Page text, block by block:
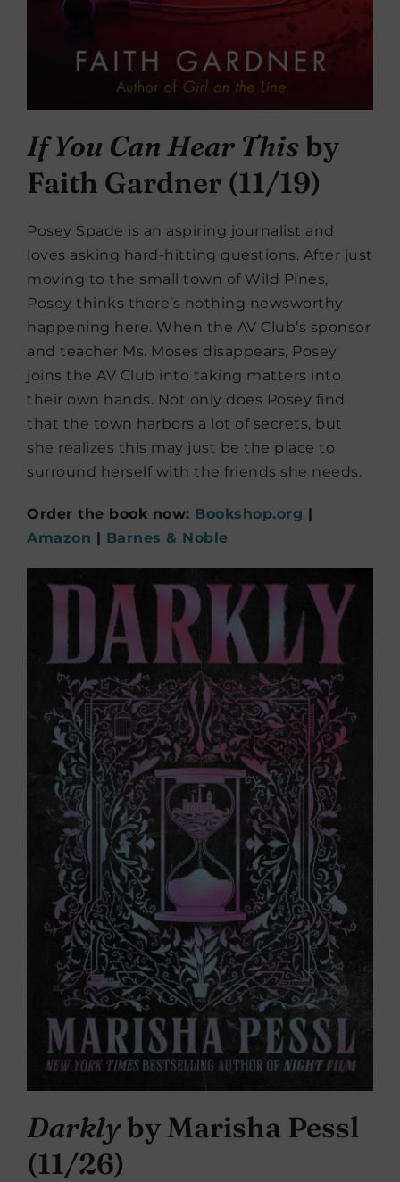
If You Can Hear Thisby
Faith Gardner (11/19)
Posey Spade is an aspiring journalist and
loves asking hard-hitting questions. After just
moving to the small town of Wild Pines,
Posey thinks there’s nothing newsworthy
happening here. When the AV Club’s sponsor
and teacher Ms. Moses disappears, Posey
joins the AV Club into taking matters into
their own hands. Not only does Posey find
that the town harbors a lot of secrets, but
she realizes this may just be the place to
surround herself with the friends she needs.
Order the book now: Bookshop.org |
Amazon | Barnes & Noble
Darklyby Marisha Pessl
(11/26)